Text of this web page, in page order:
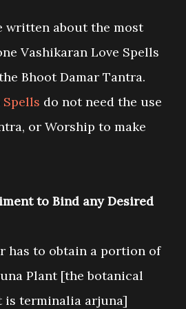
written about the most
Vashikaran Love Spells
Bhoot Damar Tantra.
do not need the use
or Worship to make
to Bind any Desired
has to obtain a portion of
Plant [the botanical
is terminalia arjuna]